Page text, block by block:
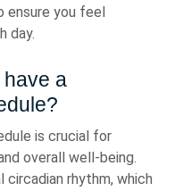
you feel
day.
have a
is crucial for
overall well-being.
circadian rhythm, which